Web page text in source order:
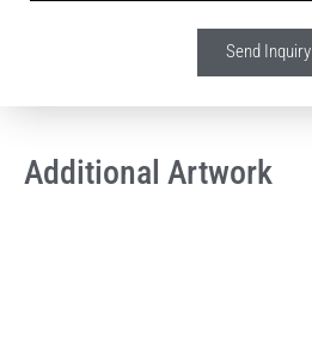
Send Inquiry
Additional Artwork